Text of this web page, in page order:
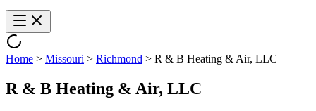
Home > Missouri > Richmond > R & B Heating & Air, LLC
R & B Heating & Air, LLC